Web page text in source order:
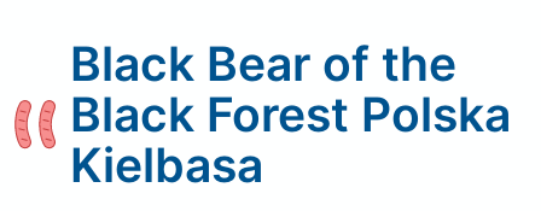
Black Bear of the
Black Forest Polska
Kielbasa